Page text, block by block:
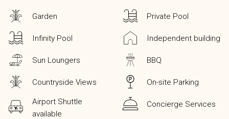
Garden Private Pool
Infinity Pool Independent building
Sun Loungers BBQ
Countryside Views On-site Parking
Airport Shuttle
available
Concierge Services